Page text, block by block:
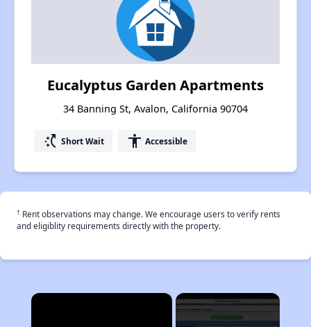
Eucalyptus Garden Apartments
34 Banning St, Avalon, California 90704
switch_access_shortcut Short Wait accessibility Accessible
† Rent observations may change. We encourage users to verify rents
and eligiblity requirements directly with the property.
×